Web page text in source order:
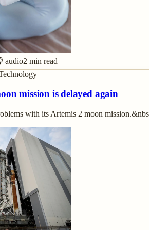
audio2 min read
mission is delayed again
with its Artemis 2 moon